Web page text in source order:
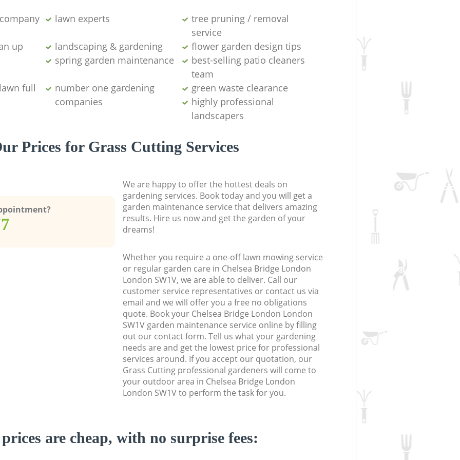
lawn experts
tree pruning / removal
service
up
landscaping & gardening
flower garden design tips
spring garden maintenance
best-selling patio cleaners
team
full
number one gardening
companies
green waste clearance
highly professional
landscapers
Prices for Grass Cutting Services
We are happy to offer the hottest deals on
gardening services. Book today and you will get a
garden maintenance service that delivers amazing
results. Hire us now and get the garden of your
dreams!
Whether you require a one-off lawn mowing service
or regular garden care in Chelsea Bridge London
London SW1V, we are able to deliver. Call our
customer service representatives or contact us via
email and we will offer you a free no obligations
quote. Book your Chelsea Bridge London London
SW1V garden maintenance service online by filling
out our contact form. Tell us what your gardening
needs are and get the lowest price for professional
services around. If you accept our quotation, our
Grass Cutting professional gardeners will come to
your outdoor area in Chelsea Bridge London
London SW1V to perform the task for you.
are cheap, with no surprise fees: